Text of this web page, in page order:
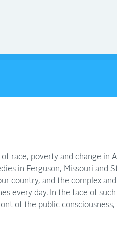
of race, poverty and change in
in Ferguson, Missouri and
country, and the complex
every day. In the face of
of the public